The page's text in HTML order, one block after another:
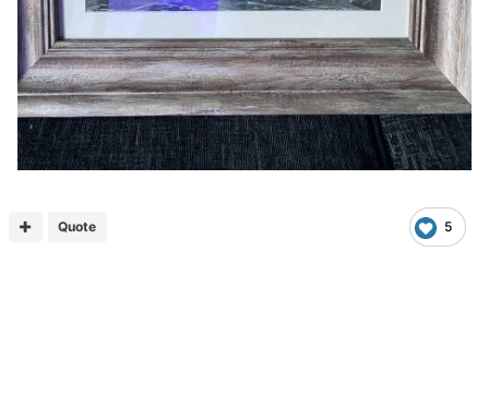
5
Quote